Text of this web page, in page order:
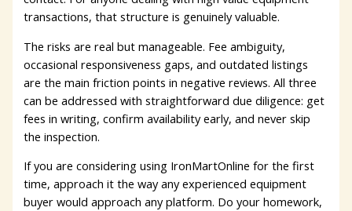
transactions, that structure is genuinely valuable.
The risks are real but manageable. Fee ambiguity,
occasional responsiveness gaps, and outdated listings
are the main friction points in negative reviews. All three
can be addressed with straightforward due diligence: get
fees in writing, confirm availability early, and never skip
the inspection.
If you are considering using IronMartOnline for the first
time, approach it the way any experienced equipment
buyer would approach any platform. Do your homework,